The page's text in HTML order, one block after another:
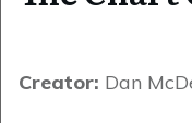
Creator: Dan